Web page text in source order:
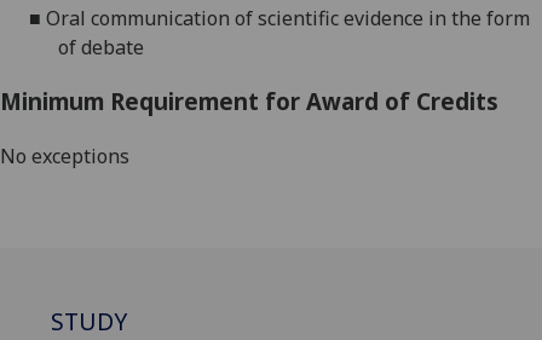
■ Oral communication of scientific evidence in the form
of debate
Minimum Requirement for Award of Credits
No exceptions
STUDY